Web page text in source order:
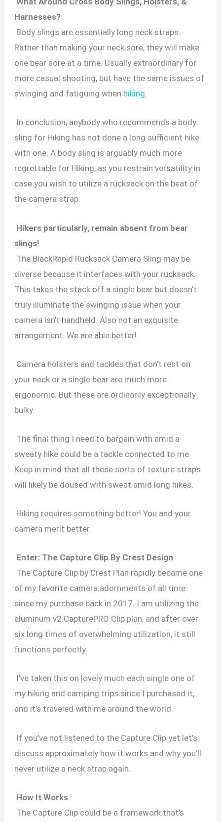
Harnesses?
Body slings are essentially long neck straps.
Rather than making your neck sore, they will make
one bear sore at a time. Usually extraordinary for
more casual shooting, but have the same issues of
swinging and fatiguing when hiking.
In conclusion, anybody who recommends a body
sling for Hiking has not done a long sufficient hike
with one. A body sling is arguably much more
regrettable for Hiking, as you restrain versatility in
case you wish to utilize a rucksack on the beat of
the camera strap.
Hikers particularly, remain absent from bear
slings!
The BlackRapid Rucksack Camera Sling may be
diverse because it interfaces with your rucksack.
This takes the stack off a single bear but doesn’t
truly illuminate the swinging issue when your
camera isn’t handheld. Also not an exquisite
arrangement. We are able better!
Camera holsters and tackles that don’t rest on
your neck or a single bear are much more
ergonomic. But these are ordinarily exceptionally
bulky.
The final thing I need to bargain with amid a
sweaty hike could be a tackle connected to me.
Keep in mind that all these sorts of texture straps
will likely be doused with sweat amid long hikes.
Hiking requires something better! You and your
camera merit better.
Enter: The Capture Clip By Crest Design
The Capture Clip by Crest Plan rapidly became one
of my favorite camera adornments of all time
since my purchase back in 2017. I am utilizing the
aluminum v2 CapturePRO Clip plan, and after over
six long times of overwhelming utilization, it still
functions perfectly.
I’ve taken this on lovely much each single one of
my hiking and camping trips since I purchased it,
and it’s traveled with me around the world.
If you’ve not listened to the Capture Clip yet let’s
discuss approximately how it works and why you’ll
never utilize a neck strap again.
How It Works
The Capture Clip could be a framework that’s